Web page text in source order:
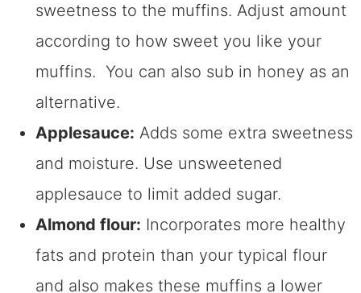
sweetness to the muffins. Adjust amount
according to how sweet you like your
muffins. You can also sub in honey as an
alternative.
Applesauce: Adds some extra sweetness
and moisture. Use unsweetened
applesauce to limit added sugar.
Almond flour: Incorporates more healthy
fats and protein than your typical flour
and also makes these muffins a lower